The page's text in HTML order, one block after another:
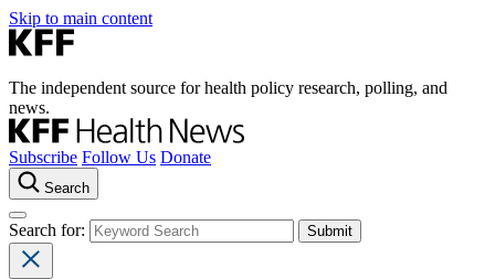
Skip to main content
The independent source for health policy research, polling, and
news.
Subscribe Follow Us Donate
Search
Search for: